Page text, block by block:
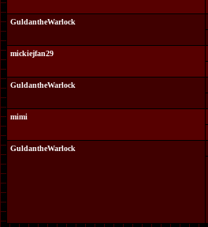
GuldantheWarlock
mickiejfan29
GuldantheWarlock
mimi
GuldantheWarlock